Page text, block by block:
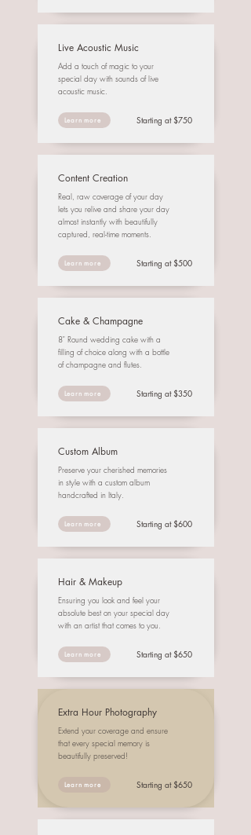
Live Acoustic Music
Add a touch of magic to your
special day with sounds of live
acoustic music.
Learn more Starting at $750
Content Creation
Real, raw coverage of your day
lets you relive and share your day
almost instantly with beautifully
captured, real-time moments.
Learn more Starting at $500
Cake & Champagne
8" Round wedding cake with a
filling of choice along with a bottle
of champagne and flutes.
Learn more Starting at $350
Custom Album
Preserve your cherished memories
in style with a custom album
handcrafted in Italy.
Learn more Starting at $600
Hair & Makeup
Ensuring you look and feel your
absolute best on your special day
with an artist that comes to you.
Learn more Starting at $650
Extra Hour Photography
Extend your coverage and ensure
that every special memory is
beautifully preserved!
Learn more Starting at $650